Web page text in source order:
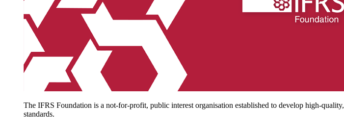
The IFRS Foundation is a not-for-profit, public interest organisation established to develop high-
standards.